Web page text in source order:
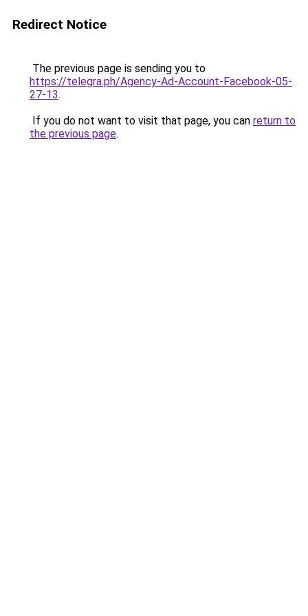
Redirect Notice
The previous page is sending you to
https://telegra.ph/Agency-Ad-Account-Facebook-05-
27-13.
If you do not want to visit that page, you can return to
the previous page.